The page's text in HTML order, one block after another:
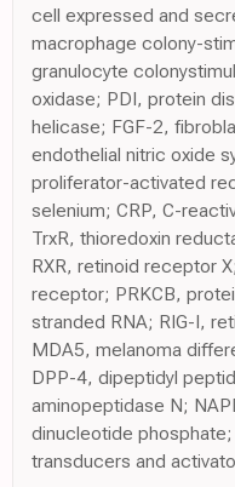
cell expressed and
macrophage colony-
granulocyte
oxidase; PDI, protein
helicase; FGF-2,
endothelial nitric oxide
proliferator-activated
selenium; CRP, C-
TrxR, thioredoxin
RXR, retinoid receptor
receptor; PRKCB,
stranded RNA; RIG-I,
MDA5, melanoma
DPP-4, dipeptidyl
aminopeptidase N;
dinucleotide phosphate;
transducers and